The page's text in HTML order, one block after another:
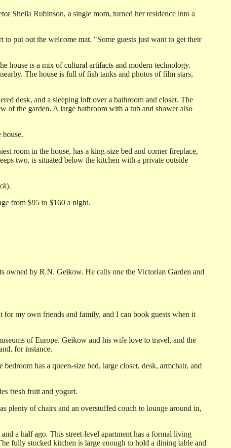
Sheila Rubinson, a single mom, turned her residence into a
put out the welcome mat. "Some guests just want to get their
house is a mix of cultural artifacts and modern technology.
The house is full of fish tanks and photos of film stars,
desk, and a sleeping loft over a bathroom and closet. The
of the garden. A large bathroom with a tub and shower also
house.
room in the house, has a king-size bed and corner fireplace,
two, is situated below the kitchen with a private outside
).
from $95 to $160 a night.
owned by R.N. Geikow. He calls one the Victorian Garden and
for my own friends and family, and I can book guests when it
of Europe. Geikow and his wife love to travel, and the
for instance.
has a queen-size bed, large closet, desk, armchair, and
fresh fruit and yogurt.
plenty of chairs and an overstuffed couch to lounge around in,
a half ago. This street-level apartment has a formal living
fully stocked kitchen is large enough to hold a dining table and